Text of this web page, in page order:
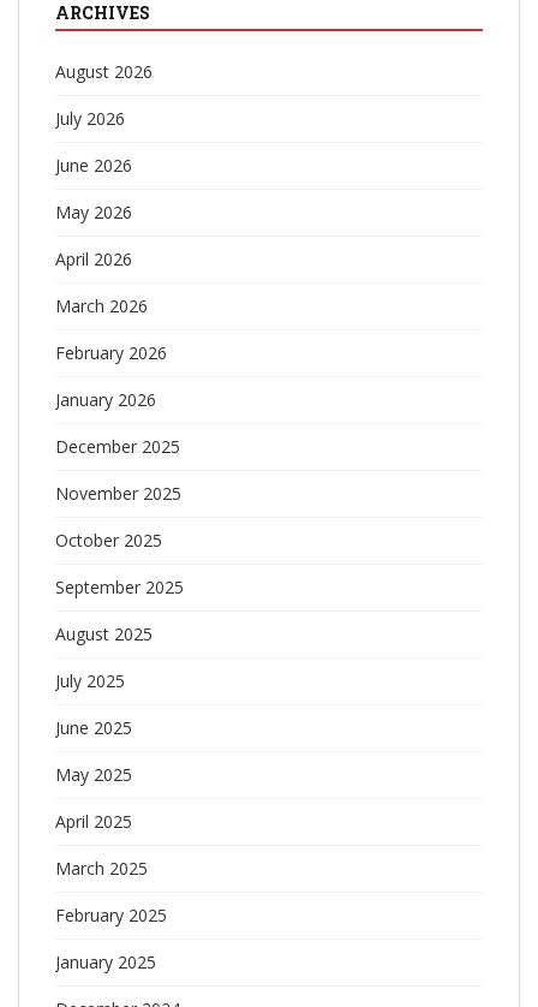
ARCHIVES
August 2026
July 2026
June 2026
May 2026
April 2026
March 2026
February 2026
January 2026
December 2025
November 2025
October 2025
September 2025
August 2025
July 2025
June 2025
May 2025
April 2025
March 2025
February 2025
January 2025